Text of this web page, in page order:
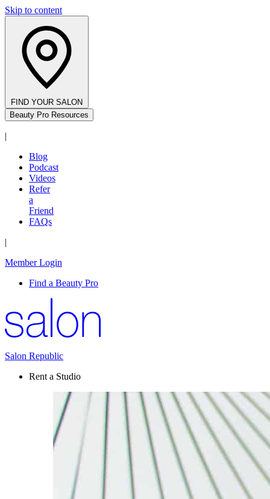
Skip to content
FIND YOUR SALON
Beauty Pro Resources
|
Blog
Podcast
Videos
Refer
a
Friend
FAQs
|
Member Login
Find a Beauty Pro
Salon Republic
Rent a Studio